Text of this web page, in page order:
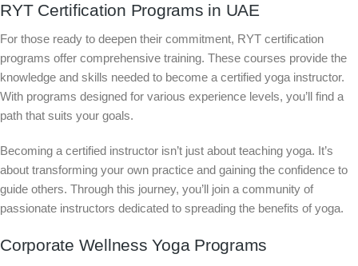
RYT Certification Programs in UAE
For those ready to deepen their commitment, RYT certification
programs offer comprehensive training. These courses provide the
knowledge and skills needed to become a certified yoga instructor.
With programs designed for various experience levels, you’ll find a
path that suits your goals.
Becoming a certified instructor isn’t just about teaching yoga. It’s
about transforming your own practice and gaining the confidence to
guide others. Through this journey, you’ll join a community of
passionate instructors dedicated to spreading the benefits of yoga.
Corporate Wellness Yoga Programs